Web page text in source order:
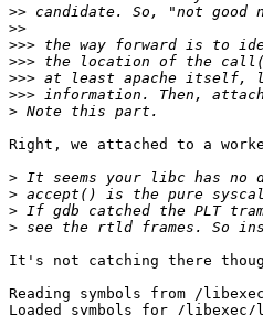
>>
>>
>>>
>>>
>>>
>>>
>
Right, we attached to a
>
>
>
>
It's not catching there
Reading symbols from /
Loaded symbols for /